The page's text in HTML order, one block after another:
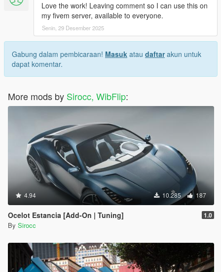
Love the work! Leaving comment so I can use this on
my fivem server, available to everyone.
Senin, 29 Desember 2025
Gabung dalam pembicaraan! Masuk atau daftarakun untuk
dapat komentar.
More mods by Sirocc, WibFlip:
4.94 10.285 187
Ocelot Estancia [Add-On | Tuning] 1.0
By Sirocc